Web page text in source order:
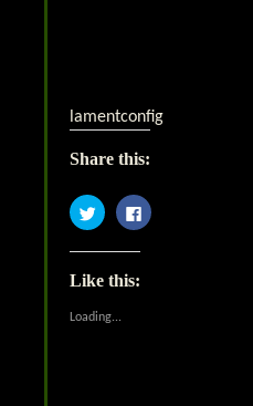
lamentconfig
Share this:
Click
to
share
on
(Opens
in
window)
Click
to
Like this:
Loading...